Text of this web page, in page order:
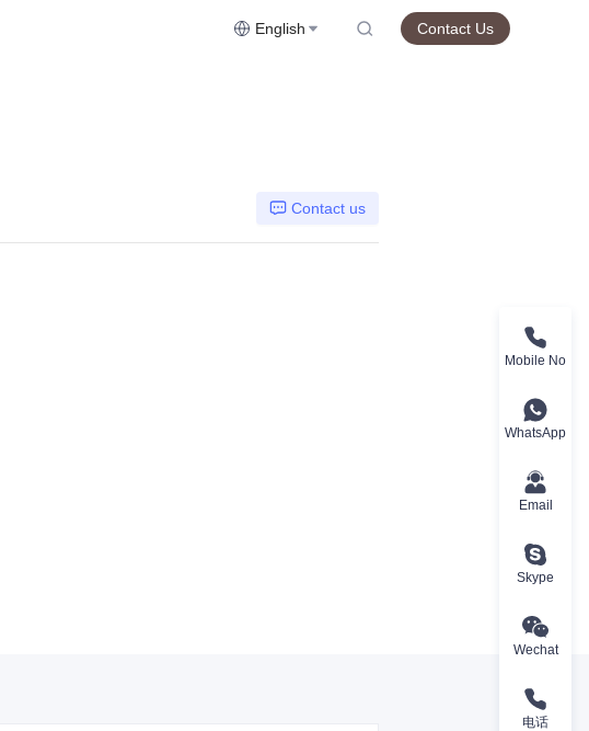
English Contact Us
Contact us
Mobile No
WhatsApp
Email
Skype
Wechat
电话